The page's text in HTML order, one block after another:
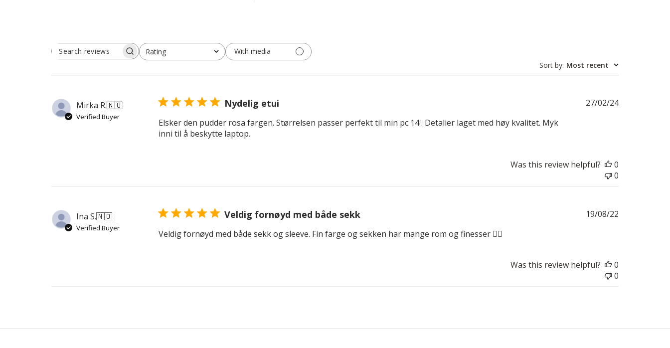
SEARCH
Rating
All ratings
With media
Sort by: Most recent
Mirka R.🇳🇴
Verified Buyer
Nydelig etui
Elsker den pudder rosa fargen. Størrelsen passer perfekt til min pc 14'. Detalier laget med høy kvalitet. Myk
inni til å beskytte laptop.
Published
27/02/24
Was this review helpful?
0
0
Ina S.🇳🇴
Verified Buyer
Veldig fornøyd med både sekk
Veldig fornøyd med både sekk og sleeve. Fin farge og sekken har mange rom og finesser 👍🏼
Published
19/08/22
Was this review helpful?
0
0